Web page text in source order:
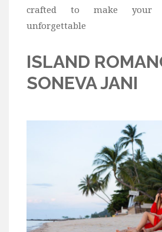
crafted to make your
unforgettable
ISLAND
SONEVA JANI